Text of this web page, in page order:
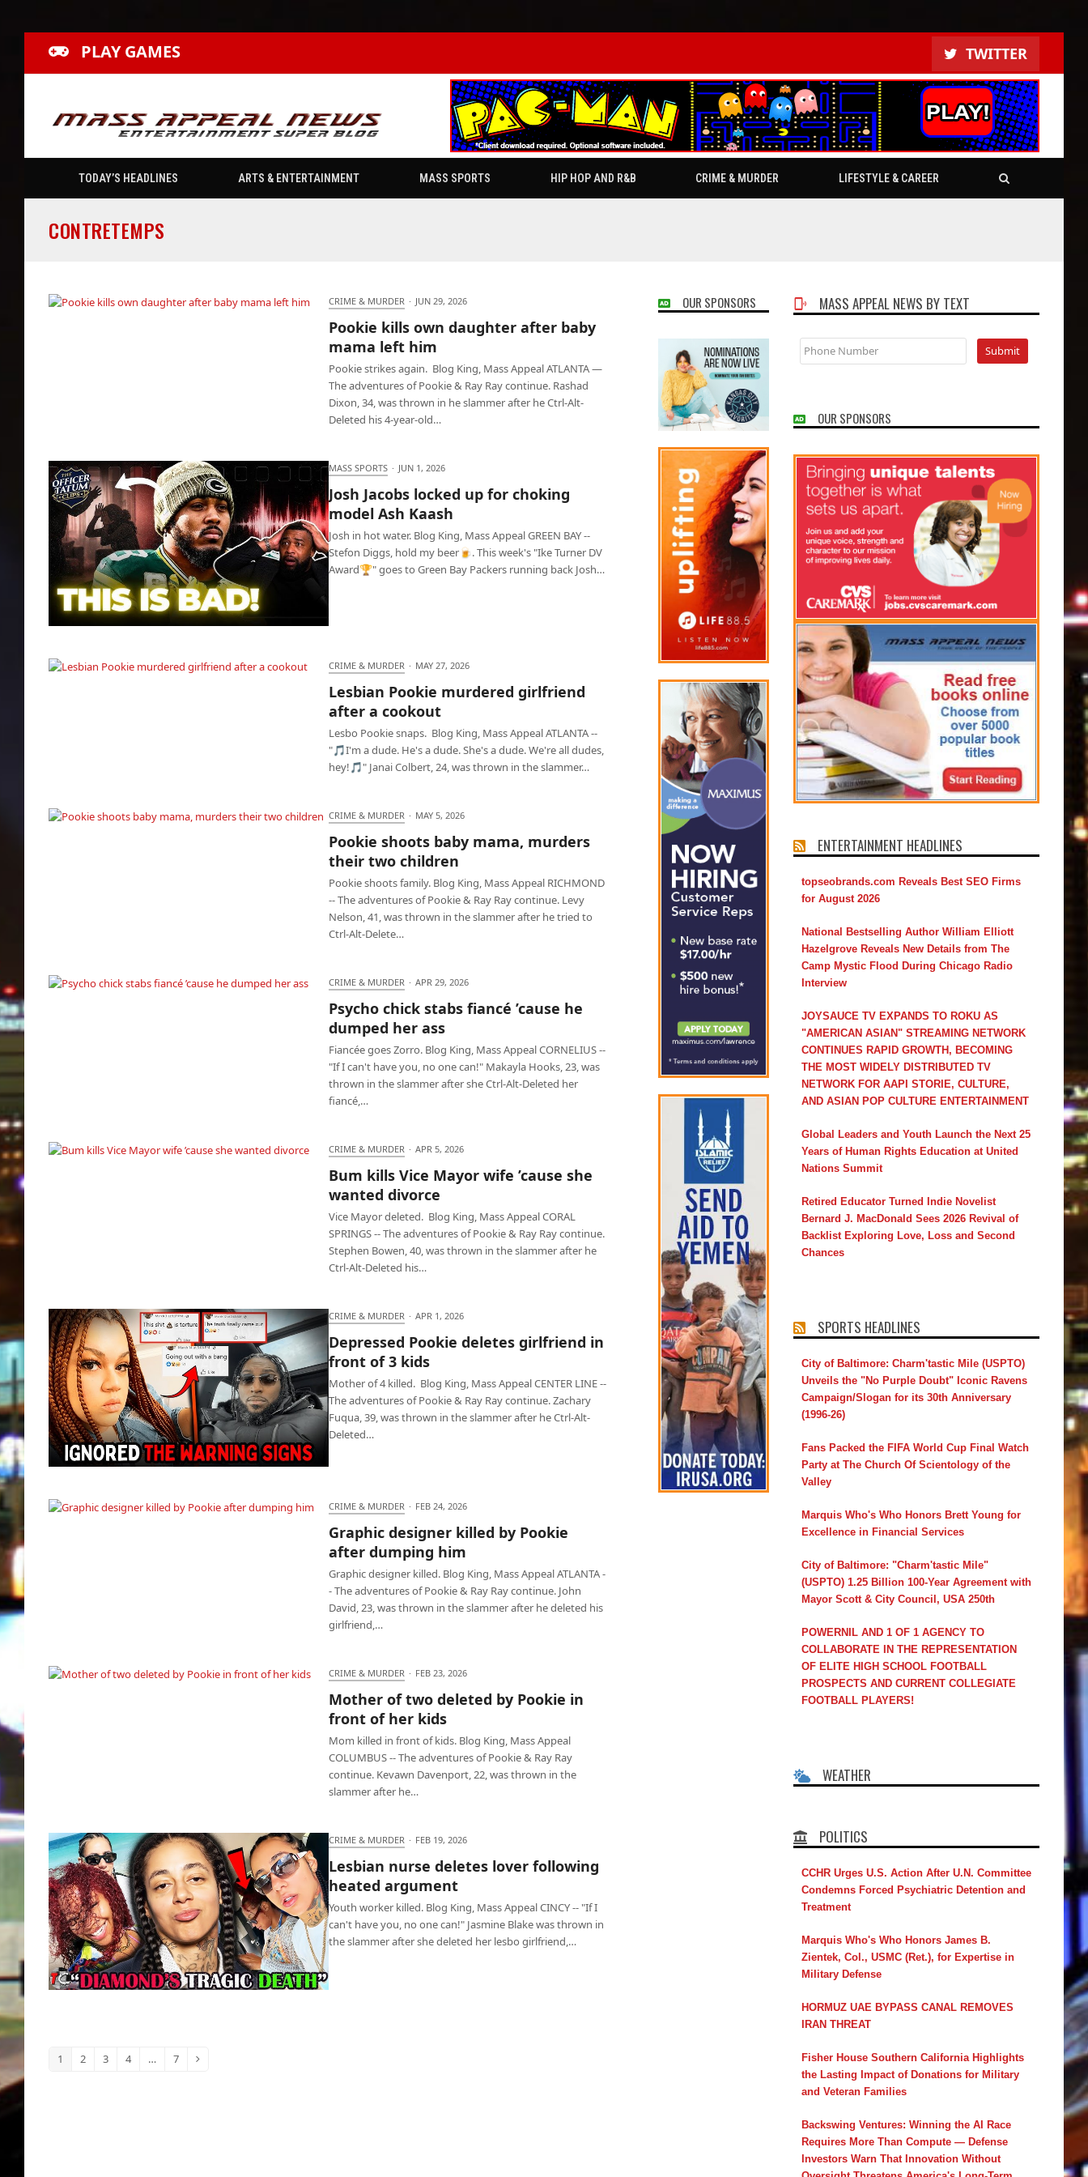
PLAY GAMES TWITTER
TODAY’S HEADLINES ARTS & ENTERTAINMENT MASS SPORTS HIP HOP AND R&B CRIME & MURDER LIFESTYLE & CAREER
CONTRETEMPS
CRIME & MURDER · JUN 29, 2026
Pookie kills own daughter after baby
mama left him
Pookie strikes again. Blog King, Mass Appeal ATLANTA —
The adventures of Pookie & Ray Ray continue. Rashad
Dixon, 34, was thrown in he slammer after he Ctrl-Alt-
Deleted his 4-year-old…
Kaash
MASS SPORTS · JUN 1, 2026
Josh Jacobs locked up for choking
model Ash Kaash
Josh in hot water. Blog King, Mass Appeal GREEN BAY --
Stefon Diggs, hold my beer🍺. This week's "Ike Turner DV
Award🏆" goes to Green Bay Packers running back Josh…
CRIME & MURDER · MAY 27, 2026
Lesbian Pookie murdered girlfriend
after a cookout
Lesbo Pookie snaps. Blog King, Mass Appeal ATLANTA --
"🎵I'm a dude. He's a dude. She's a dude. We're all dudes,
hey!🎵" Janai Colbert, 24, was thrown in the slammer…
CRIME & MURDER · MAY 5, 2026
Pookie shoots baby mama, murders
their two children
Pookie shoots family. Blog King, Mass Appeal RICHMOND
-- The adventures of Pookie & Ray Ray continue. Levy
Nelson, 41, was thrown in the slammer after he tried to
Ctrl-Alt-Delete…
CRIME & MURDER · APR 29, 2026
Psycho chick stabs fiancé ’cause he
dumped her ass
Fiancée goes Zorro. Blog King, Mass Appeal CORNELIUS --
"If I can't have you, no one can!" Makayla Hooks, 23, was
thrown in the slammer after she Ctrl-Alt-Deleted her
fiancé,…
CRIME & MURDER · APR 5, 2026
Bum kills Vice Mayor wife ’cause she
wanted divorce
Vice Mayor deleted. Blog King, Mass Appeal CORAL
SPRINGS -- The adventures of Pookie & Ray Ray continue.
Stephen Bowen, 40, was thrown in the slammer after he
Ctrl-Alt-Deleted his…
of 3 kids
CRIME & MURDER · APR 1, 2026
Depressed Pookie deletes girlfriend in
front of 3 kids
Mother of 4 killed. Blog King, Mass Appeal CENTER LINE --
The adventures of Pookie & Ray Ray continue. Zachary
Fuqua, 39, was thrown in the slammer after he Ctrl-Alt-
Deleted…
CRIME & MURDER · FEB 24, 2026
Graphic designer killed by Pookie
after dumping him
Graphic designer killed. Blog King, Mass Appeal ATLANTA -
- The adventures of Pookie & Ray Ray continue. John
David, 23, was thrown in the slammer after he deleted his
girlfriend,…
CRIME & MURDER · FEB 23, 2026
Mother of two deleted by Pookie in
front of her kids
Mom killed in front of kids. Blog King, Mass Appeal
COLUMBUS -- The adventures of Pookie & Ray Ray
continue. Kevawn Davenport, 22, was thrown in the
slammer after he…
CRIME & MURDER · FEB 19, 2026
Lesbian nurse deletes lover following
heated argument
Youth worker killed. Blog King, Mass Appeal CINCY -- "If I
can't have you, no one can!" Jasmine Blake was thrown in
the slammer after she deleted her lesbo girlfriend,…
Page
1 Page
2 Page
3 Page
4 … Page
7 Next
OUR SPONSORS MASS APPEAL NEWS BY TEXT
OUR SPONSORS
ENTERTAINMENT HEADLINES
topseobrands.com Reveals Best SEO Firms
for August 2026
National Bestselling Author William Elliott
Hazelgrove Reveals New Details from The
Camp Mystic Flood During Chicago Radio
Interview
JOYSAUCE TV EXPANDS TO ROKU AS
"AMERICAN ASIAN" STREAMING NETWORK
CONTINUES RAPID GROWTH, BECOMING
THE MOST WIDELY DISTRIBUTED TV
NETWORK FOR AAPI STORIE, CULTURE,
AND ASIAN POP CULTURE ENTERTAINMENT
Global Leaders and Youth Launch the Next 25
Years of Human Rights Education at United
Nations Summit
Retired Educator Turned Indie Novelist
Bernard J. MacDonald Sees 2026 Revival of
Backlist Exploring Love, Loss and Second
Chances
SPORTS HEADLINES
City of Baltimore: Charm'tastic Mile (USPTO)
Unveils the "No Purple Doubt" Iconic Ravens
Campaign/Slogan for its 30th Anniversary
(1996-26)
Fans Packed the FIFA World Cup Final Watch
Party at The Church Of Scientology of the
Valley
Marquis Who's Who Honors Brett Young for
Excellence in Financial Services
City of Baltimore: "Charm'tastic Mile"
(USPTO) 1.25 Billion 100-Year Agreement with
Mayor Scott & City Council, USA 250th
POWERNIL AND 1 OF 1 AGENCY TO
COLLABORATE IN THE REPRESENTATION
OF ELITE HIGH SCHOOL FOOTBALL
PROSPECTS AND CURRENT COLLEGIATE
FOOTBALL PLAYERS!
WEATHER
POLITICS
CCHR Urges U.S. Action After U.N. Committee
Condemns Forced Psychiatric Detention and
Treatment
Marquis Who's Who Honors James B.
Zientek, Col., USMC (Ret.), for Expertise in
Military Defense
HORMUZ UAE BYPASS CANAL REMOVES
IRAN THREAT
Fisher House Southern California Highlights
the Lasting Impact of Donations for Military
and Veteran Families
Backswing Ventures: Winning the AI Race
Requires More Than Compute — Defense
Investors Warn That Innovation Without